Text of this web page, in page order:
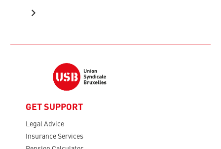
GET SUPPORT
Legal Advice
Insurance Services